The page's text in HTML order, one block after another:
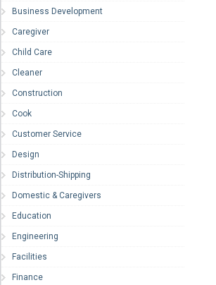
Business Development
Caregiver
Child Care
Cleaner
Construction
Cook
Customer Service
Design
Distribution-Shipping
Domestic & Caregivers
Education
Engineering
Facilities
Finance